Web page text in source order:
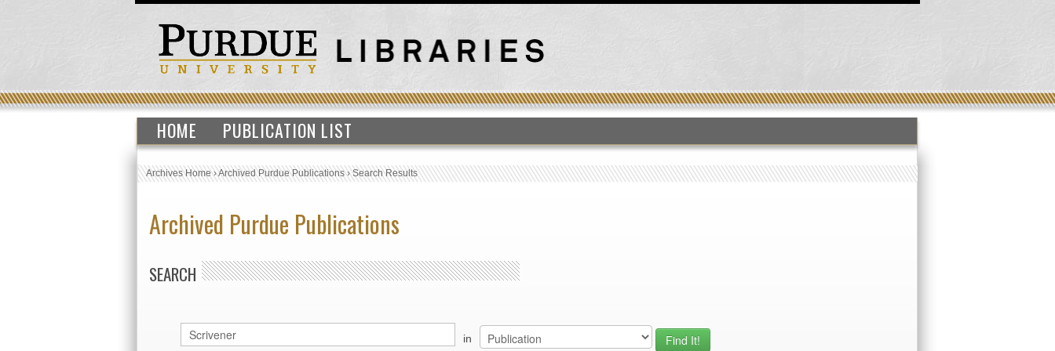
HOME PUBLICATION LIST
Archives Home›Archived Purdue Publications›Search Results
Archived Purdue Publications
SEARCH
in